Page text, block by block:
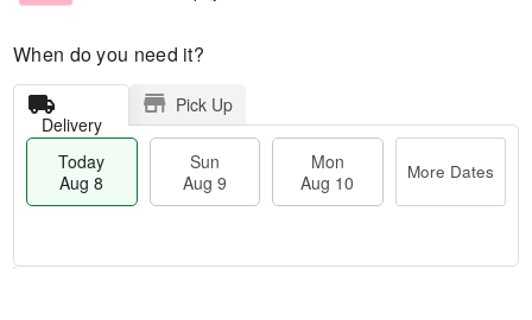
When do you need it?
Delivery
Pick Up
Today
Aug 8
Sun
Aug 9
Mon
Aug 10
More Dates